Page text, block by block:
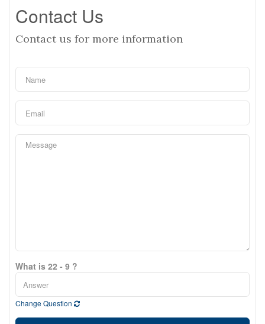
Contact Us
Contact us for more information
What is 22 - 9 ?
Change Question